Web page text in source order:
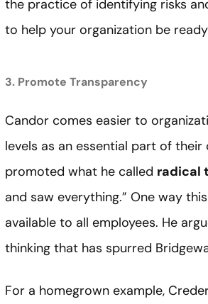
the practice of identifying risks
to help your organization be
3. Promote Transparency
Candor comes easier to
levels as an essential part of
promoted what he called radical
and saw everything.” One way
available to all employees. He
thinking that has spurred
For a homegrown example,